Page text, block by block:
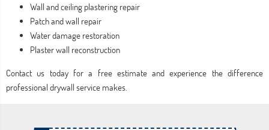
Wall and ceiling plastering repair
Patch and wall repair
Water damage restoration
Plaster wall reconstruction
Contact us today for a free estimate and experience the difference
professional drywall service makes.